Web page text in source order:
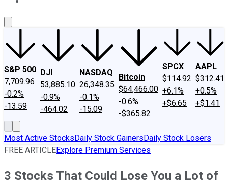
S&P 500
7,709.96
-0.2%
-13.59
DJI
53,885.10
-0.9%
-464.02
NASDAQ
26,348.35
-0.1%
-15.09
Bitcoin
$64,466.00
-0.6%
-$365.82
SPCX
$114.92
+6.1%
+$6.65
AAPL
$312.41
+0.5%
+$1.41
Most Active StocksDaily Stock GainersDaily Stock Losers
FREE ARTICLEExplore Premium Services
3 Stocks That Could Lose You a Lot of